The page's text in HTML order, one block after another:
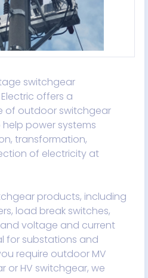
switchgear
offers a
of outdoor switchgear
power systems
transformation,
of electricity at
products, including
load break switches,
voltage and current
for substations and
require outdoor MV
or HV switchgear, we